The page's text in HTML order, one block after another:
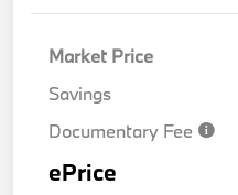
Market Price
Savings
Documentary Fee
ePrice